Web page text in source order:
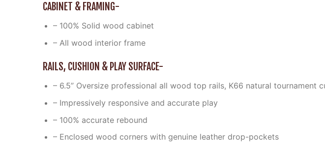
CABINET & FRAMING-
– 100% Solid wood cabinet
– All wood interior frame
RAILS, CUSHION & PLAY SURFACE-
– 6.5” Oversize professional all wood top rails, K66 natural tournament
– Impressively responsive and accurate play
– 100% accurate rebound
– Enclosed wood corners with genuine leather drop-pockets